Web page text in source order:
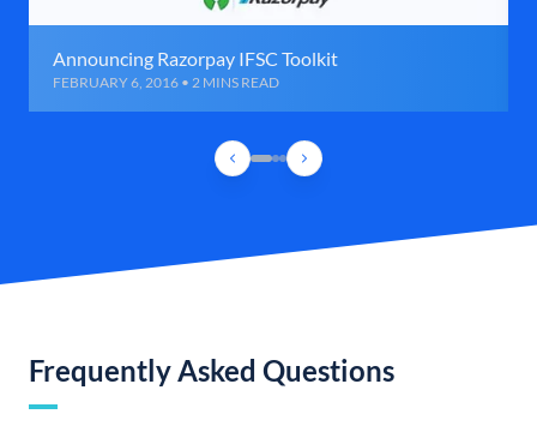
Announcing Razorpay IFSC Toolkit
FEBRUARY 6, 2016 • 2 MINS READ
Frequently Asked Questions